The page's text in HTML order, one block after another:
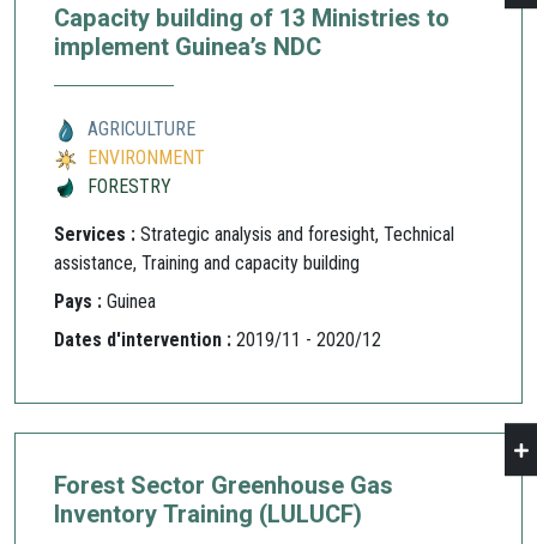
Capacity building of 13 Ministries to
implement Guinea’s NDC
AGRICULTURE
ENVIRONMENT
FORESTRY
Services : Strategic analysis and foresight, Technical
assistance, Training and capacity building
Pays : Guinea
Dates d'intervention : 2019/11 - 2020/12
Forest Sector Greenhouse Gas
Inventory Training (LULUCF)